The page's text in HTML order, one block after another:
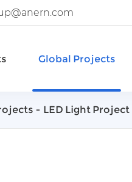
Global Projects
LED Light Project